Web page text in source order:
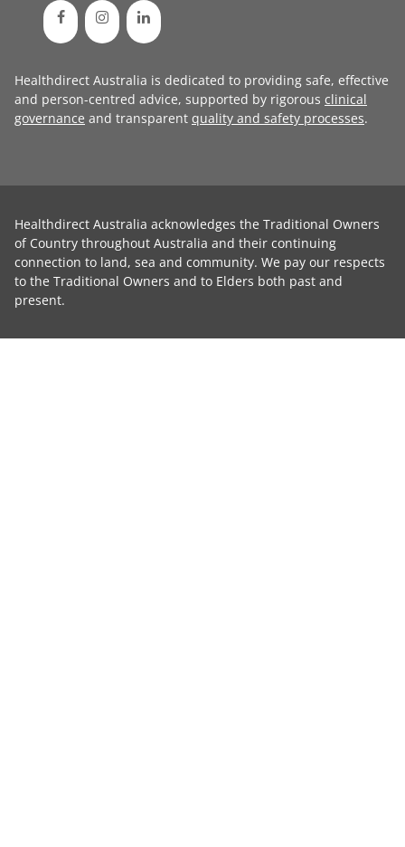
Healthdirect Australia is dedicated to providing safe, effective
and person-centred advice, supported by rigorous clinical
governance and transparent quality and safety processes.
Healthdirect Australia acknowledges the Traditional Owners
of Country throughout Australia and their continuing
connection to land, sea and community. We pay our respects
to the Traditional Owners and to Elders both past and
present.